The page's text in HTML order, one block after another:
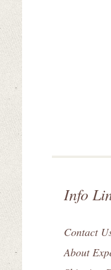
Info
Contact
About